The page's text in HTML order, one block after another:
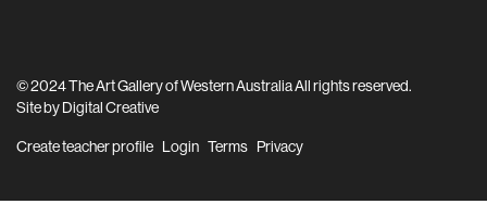
© 2024 The Art Gallery of Western Australia All rights reserved.
Site byDigital Creative
Create teacher profile Login Terms Privacy